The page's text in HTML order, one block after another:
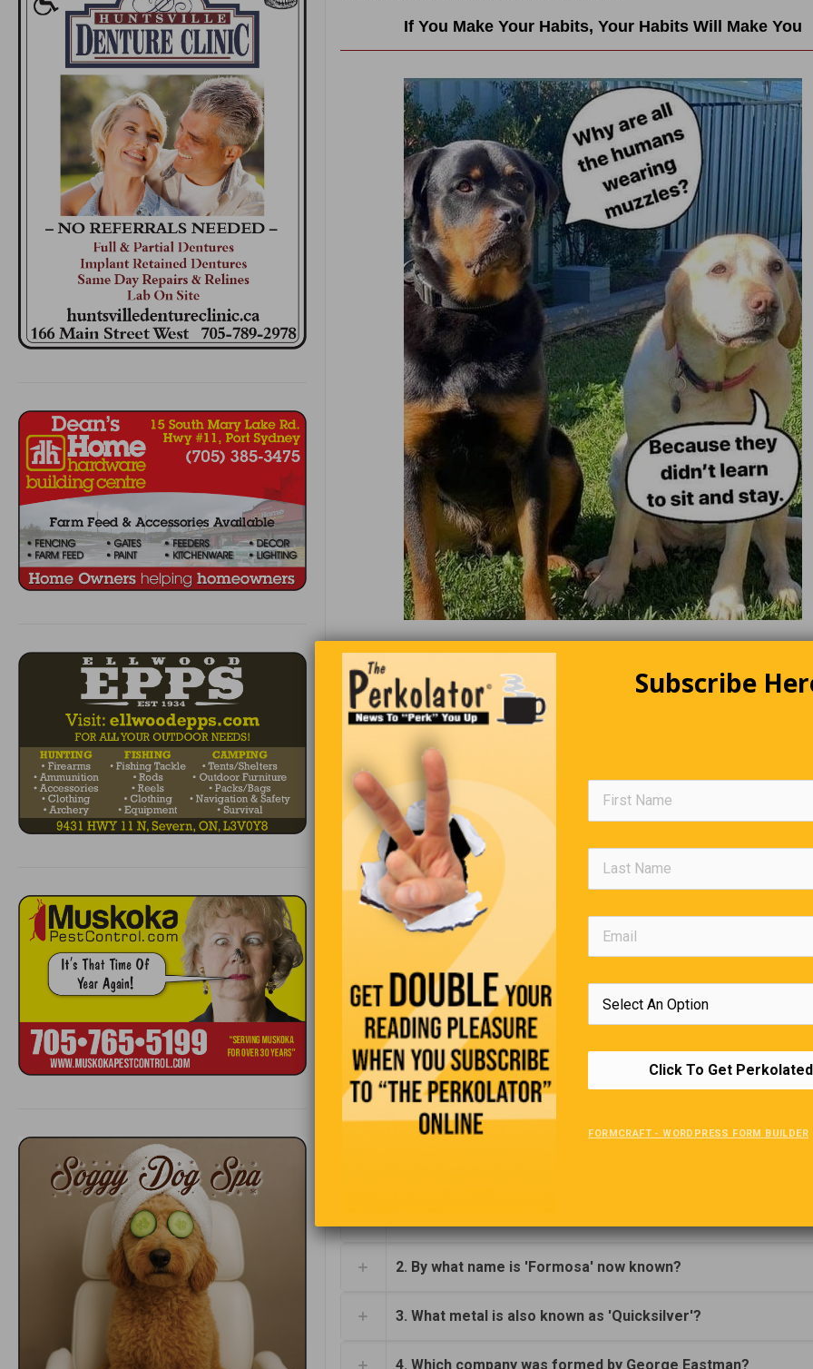
If You Make Your Habits, Your Habits Will Make You
Two Men In A Boat
Two fishermen decided to rent a boat on a lake. After fishing for hours at
spots and catching nothing, they decided to try one more time before
quits. Suddenly, fish started biting, and they reached their limit in 20
“Hey, we should mark this spot, so next time we’ll know where to fish,” the
told his buddy.
“Good idea,” the second man replied, taking out a can of spray paint and
large X on the floor of the boat. “Why’d you do that?” his friend asked, “Now
who rents this boat will know where to fish.” came the reply.
Editors Quote Book
“Always be a little kinder than necessary.”
James
Trivia Quiz
2. By what name is 'Formosa' now known?
3. What metal is also known as 'Quicksilver'?
4. Which company was formed by George Eastman?
Subscribe
Click To Get